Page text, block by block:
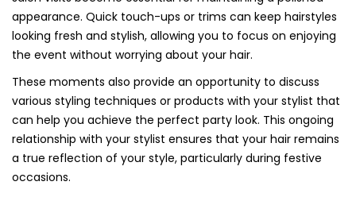
appearance. Quick touch-ups or trims can keep hairstyles
looking fresh and stylish, allowing you to focus on enjoying
the event without worrying about your hair.
These moments also provide an opportunity to discuss
various styling techniques or products with your stylist that
can help you achieve the perfect party look. This ongoing
relationship with your stylist ensures that your hair remains
a true reflection of your style, particularly during festive
occasions.